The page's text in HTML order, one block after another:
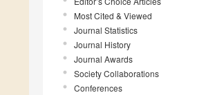
Most Cited & Viewed
Journal Statistics
Journal History
Journal Awards
Society Collaborations
Conferences